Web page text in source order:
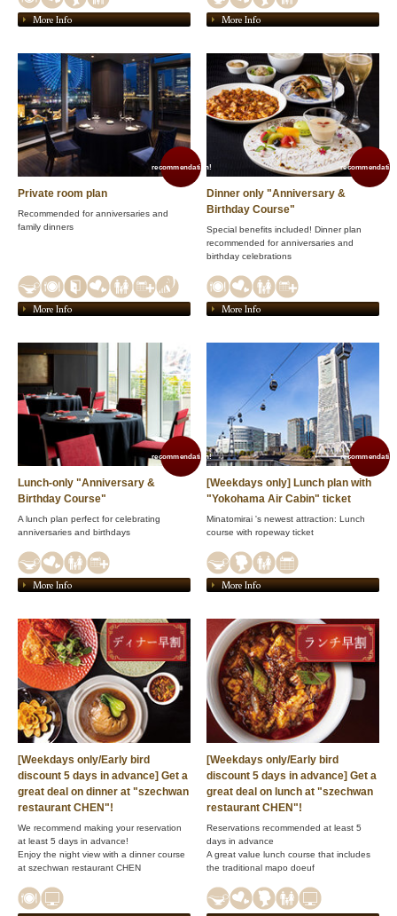
More Info More Info
recommendation!
Private room plan
Recommended for anniversaries and
family dinners
More Info
Dinner only "Anniversary &
Birthday Course"
Special benefits included! Dinner plan
recommended for anniversaries and
birthday celebrations
More Info
recommendation!
Lunch-only "Anniversary &
Birthday Course"
A lunch plan perfect for celebrating
anniversaries and birthdays
More Info
[Weekdays only] Lunch plan with
"Yokohama Air Cabin" ticket
Minatomirai 's newest attraction: Lunch
course with ropeway ticket
More Info
[Weekdays only/Early bird
discount 5 days in advance] Get a
great deal on dinner at "szechwan
restaurant CHEN"!
We recommend making your reservation
at least 5 days in advance!
Enjoy the night view with a dinner course
at szechwan restaurant CHEN
[Weekdays only/Early bird
discount 5 days in advance] Get a
great deal on lunch at "szechwan
restaurant CHEN"!
Reservations recommended at least 5
days in advance
A great value lunch course that includes
the traditional mapo doeuf